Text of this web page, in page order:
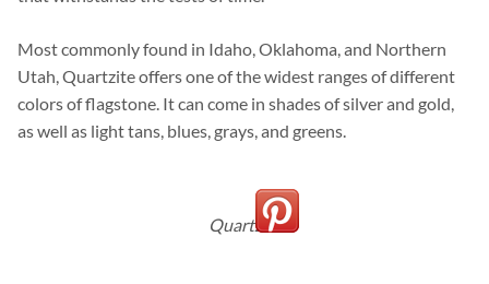
Most commonly found in Idaho, Oklahoma, and Northern
Utah, Quartzite offers one of the widest ranges of different
colors of flagstone. It can come in shades of silver and gold,
as well as light tans, blues, grays, and greens.
Quartzite